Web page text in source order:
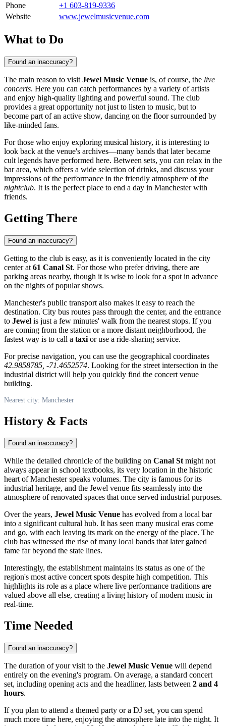
Phone
+1 603-819-9336
Website
www.jewelmusicvenue.com
What to Do
Found an inaccuracy?
The main reason to visit Jewel Music Venue is, of course, the live
concerts. Here you can catch performances by a variety of artists
and enjoy high-quality lighting and powerful sound. The club
provides a great opportunity not just to listen to music, but to
become part of an active show, dancing on the floor surrounded by
like-minded fans.
For those who enjoy exploring musical history, it is interesting to
look back at the venue's archives—many bands that later became
cult legends have performed here. Between sets, you can relax in the
bar area, which offers a wide selection of drinks, and discuss your
impressions of the performance in the friendly atmosphere of the
nightclub. It is the perfect place to end a day in Manchester with
friends.
Getting There
Found an inaccuracy?
Getting to the club is easy, as it is conveniently located in the city
center at 61 Canal St. For those who prefer driving, there are
parking areas nearby, though it is wise to look for a spot in advance
on the nights of popular shows.
Manchester's public transport also makes it easy to reach the
destination. City bus routes pass through the center, and the entrance
to Jewel is just a few minutes' walk from the nearest stops. If you
are coming from the station or a more distant neighborhood, the
fastest way is to call a taxi or use a ride-sharing service.
For precise navigation, you can use the geographical coordinates
42.9858785, -71.4652574. Looking for the street intersection in the
industrial district will help you quickly find the concert venue
building.
Nearest city: Manchester
History & Facts
Found an inaccuracy?
While the detailed chronicle of the building on Canal Stmight not
always appear in school textbooks, its very location in the historic
heart of Manchester speaks volumes. The city is famous for its
industrial heritage, and the Jewel venue fits seamlessly into the
atmosphere of renovated spaces that once served industrial purposes.
Over the years, Jewel Music Venue has evolved from a local bar
into a significant cultural hub. It has seen many musical eras come
and go, with each leaving its mark on the energy of the place. The
club has witnessed the rise of many local bands that later gained
fame far beyond the state lines.
Interestingly, the establishment maintains its status as one of the
region's most active concert spots despite high competition. This
highlights its role as a place where live performance traditions are
valued above all else, creating a living history of modern music in
real-time.
Time Needed
Found an inaccuracy?
The duration of your visit to the Jewel Music Venue will depend
entirely on the evening's program. On average, a standard concert
set, including opening acts and the headliner, lasts between 2 and 4
hours.
If you plan to attend a themed party or a DJ set, you can spend
much more time here, enjoying the atmosphere late into the night. It